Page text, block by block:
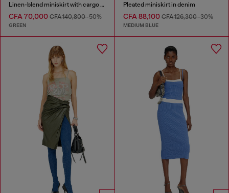
Linen-blend miniskirt with cargo pockets
CFA 70,000 CFA 140,800-50%
GREEN
Pleated miniskirt in denim
CFA 88,100CFA 126,300-30%
MEDIUM BLUE